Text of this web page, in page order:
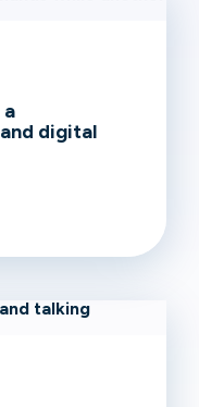
digital